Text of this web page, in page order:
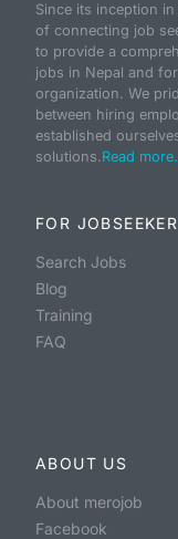
Since its inception
of connecting job
to provide a
jobs in Nepal and
organization. We
between hiring
established
solutions.Read
FOR JOBSEEKER
Search Jobs
Blog
Training
FAQ
ABOUT US
About merojob
Facebook